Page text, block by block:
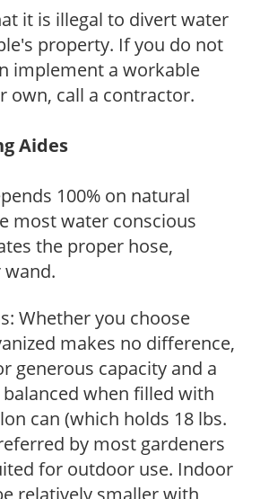
it is illegal to divert water
property. If you do not
implement a workable
own, call a contractor.
Aides
100% on natural
most water conscious
the proper hose,
Whether you choose
makes no difference,
generous capacity and a
when filled with
can (which holds 18 lbs.
by most gardeners
for outdoor use. Indoor
relatively smaller with